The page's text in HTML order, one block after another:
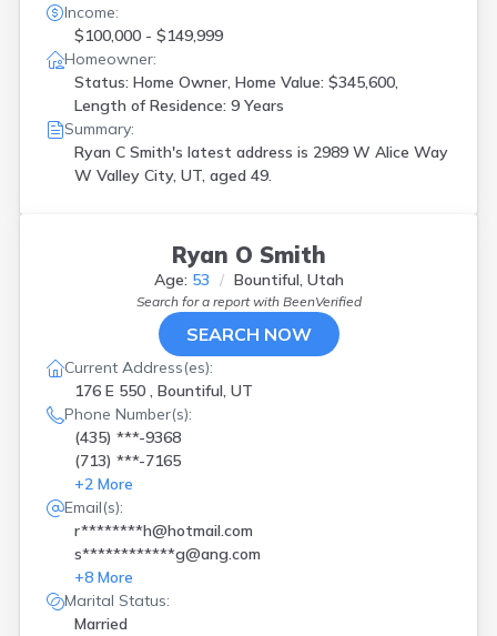
Income:
$100,000 - $149,999
Homeowner:
Status: Home Owner, Home Value: $345,600,
Length of Residence: 9 Years
Summary:
Ryan C Smith's latest address is 2989 W Alice Way
W Valley City, UT, aged 49.
Ryan O Smith
Age: 53 Bountiful, Utah
Search for a report with BeenVerified
SEARCH NOW
Current Address(es):
176 E 550 , Bountiful, UT
Phone Number(s):
(435) ***-9368
(713) ***-7165
+2 More
Email(s):
r********h@hotmail.com
s************g@ang.com
+8 More
Marital Status:
Married